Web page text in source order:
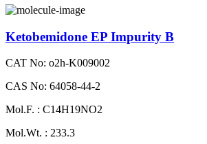
Ketobemidone EP Impurity B
CAT No: o2h-K009002
CAS No: 64058-44-2
Mol.F. : C14H19NO2
Mol.Wt. : 233.3